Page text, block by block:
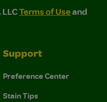
Terms of Use and
of Use and Privacy
LLCTerms of Useand
Support
Preference Center
Stain Tips